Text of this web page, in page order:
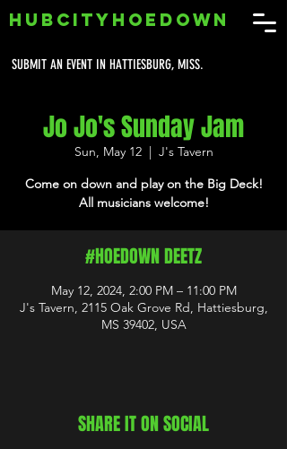
SUBMIT AN EVENT IN HATTIESBURG, MISS.
HUBCITYHOEDOWN
Jo Jo's Sunday Jam
Sun, May 12
  |
J's Tavern
Come on down and play on the Big Deck!
All musicians welcome!
#HOEDOWN DEETZ
May 12, 2024, 2:00 PM – 11:00 PM
J's Tavern, 2115 Oak Grove Rd, Hattiesburg,
MS 39402, USA
SHARE IT ON SOCIAL